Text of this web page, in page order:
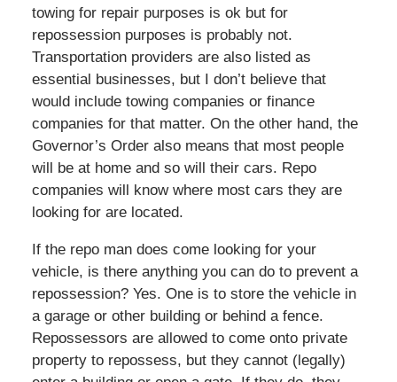
towing for repair purposes is ok but for
repossession purposes is probably not.
Transportation providers are also listed as
essential businesses, but I don’t believe that
would include towing companies or finance
companies for that matter. On the other hand, the
Governor’s Order also means that most people
will be at home and so will their cars. Repo
companies will know where most cars they are
looking for are located.
If the repo man does come looking for your
vehicle, is there anything you can do to prevent a
repossession? Yes. One is to store the vehicle in
a garage or other building or behind a fence.
Repossessors are allowed to come onto private
property to repossess, but they cannot (legally)